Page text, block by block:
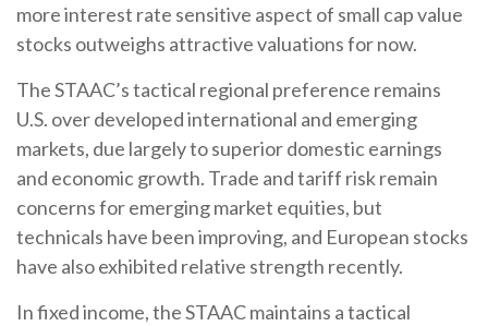
more interest rate sensitive aspect of small cap value
stocks outweighs attractive valuations for now.
The STAAC’s tactical regional preference remains
U.S. over developed international and emerging
markets, due largely to superior domestic earnings
and economic growth. Trade and tariff risk remain
concerns for emerging market equities, but
technicals have been improving, and European stocks
have also exhibited relative strength recently.
In fixed income, the STAAC maintains a tactical